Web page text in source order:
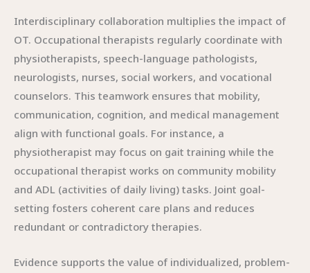
Interdisciplinary collaboration multiplies the impact of
OT. Occupational therapists regularly coordinate with
physiotherapists, speech-language pathologists,
neurologists, nurses, social workers, and vocational
counselors. This teamwork ensures that mobility,
communication, cognition, and medical management
align with functional goals. For instance, a
physiotherapist may focus on gait training while the
occupational therapist works on community mobility
and ADL (activities of daily living) tasks. Joint goal-
setting fosters coherent care plans and reduces
redundant or contradictory therapies.
Evidence supports the value of individualized, problem-